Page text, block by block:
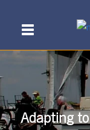
Adapting